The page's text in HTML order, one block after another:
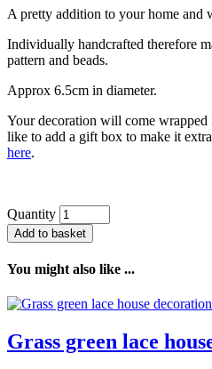
A pretty addition to your home and
Individually handcrafted therefore
pattern and beads.
Approx 6.5cm in diameter.
Your decoration will come
like to add a gift box to make it
here.
Quantity
Add to basket
You might also like ...
Grass green lace